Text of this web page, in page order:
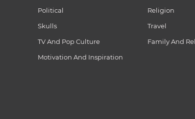
Political
Religion
Skulls
Travel
TV And Pop Culture
Family And
Motivation And Inspiration